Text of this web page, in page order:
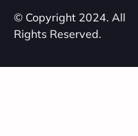
© Copyright 2024. All
Rights Reserved.